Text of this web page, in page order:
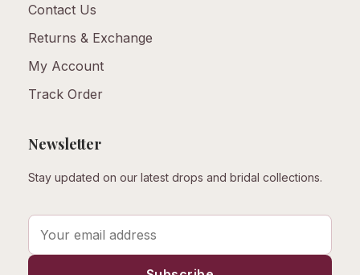
Contact Us
Returns & Exchange
My Account
Track Order
Newsletter
Stay updated on our latest drops and bridal collections.